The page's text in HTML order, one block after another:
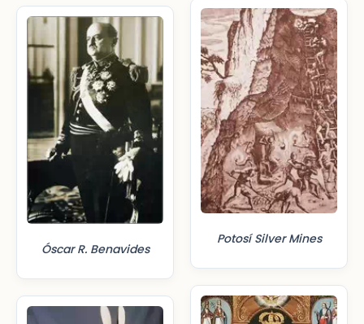
Óscar R. Benavides
Potosí Silver Mines